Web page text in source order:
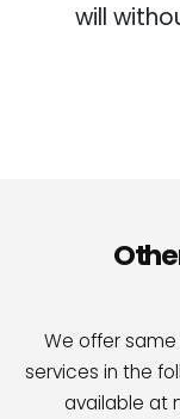
will
We offer
services in the
available at